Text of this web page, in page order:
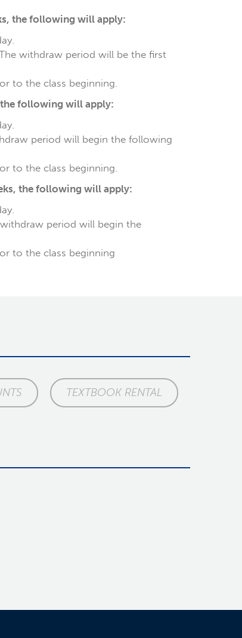
the following will apply:
withdraw period will be the first
to the class beginning.
following will apply:
period will begin the following
to the class beginning.
the following will apply:
period will begin the
to the class beginning
TEXTBOOK RENTAL